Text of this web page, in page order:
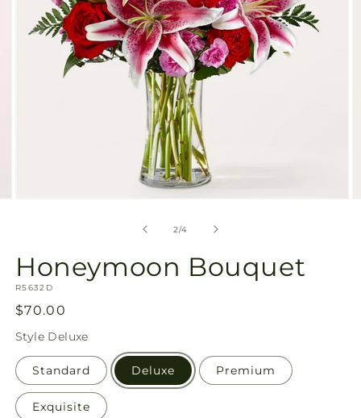
2/of
4
Honeymoon Bouquet
SKU:
R5632D
Regular
price
$70.00
Style Deluxe
Standard Deluxe Premium
Exquisite